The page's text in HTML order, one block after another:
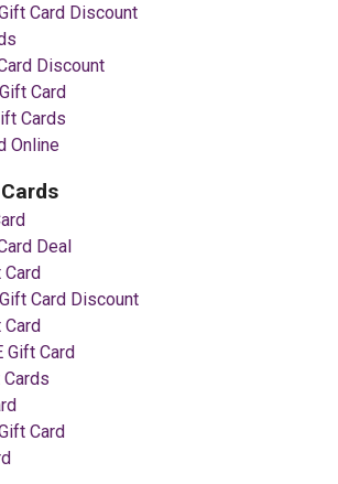
Card Discount
Discount
Card
Cards
Online
Deal
Card
Card Discount
Card
Gift Card
Card